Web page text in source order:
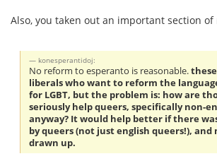
Also, you taken out an important section of
konesperantidoj:
No reform to esperanto is reasonable.
liberals who want to reform the
for LGBT, but the problem is: how are
seriously help queers, specifically non-
anyway? It would help better if there
by queers (not just english queers!),
drawn up.